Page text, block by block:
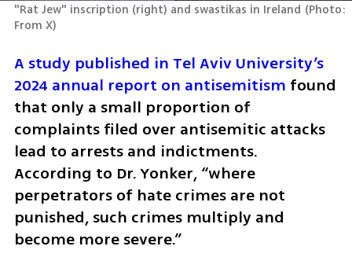
"Rat Jew" inscription (right) and swastikas in Ireland (Photo:
From X)
A study published in Tel Aviv University’s
2024 annual report on antisemitism found
that only a small proportion of
complaints filed over antisemitic attacks
lead to arrests and indictments.
According to Dr. Yonker, “where
perpetrators of hate crimes are not
punished, such crimes multiply and
become more severe.”